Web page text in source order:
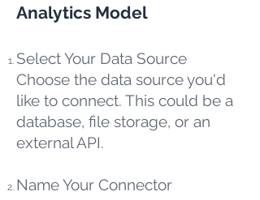
Analytics Model
Select Your Data Source
Choose the data source you'd
like to connect. This could be a
database, file storage, or an
external API.
Name Your Connector